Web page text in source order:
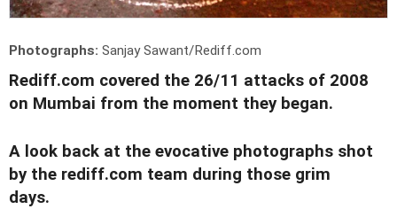
Photographs: Sanjay Sawant/Rediff.com
Rediff.com covered the 26/11 attacks of 2008
on Mumbai from the moment they began.
A look back at the evocative photographs shot
by the rediff.com team during those grim
days.